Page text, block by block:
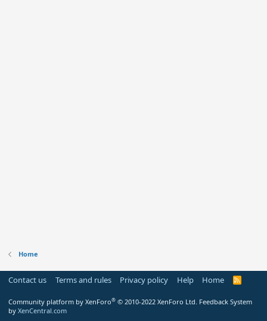
Home
Contact us Terms and rules Privacy policy Help Home
R
Community platform by XenForo® © 2010-2022 XenForo Ltd. Feedback System
by XenCentral.com